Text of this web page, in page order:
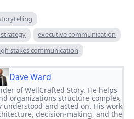
executive communication
stakes communication
Dave Ward
of WellCrafted Story. He helps
organizations structure complex
understood and acted on. His work
decision-making, and the